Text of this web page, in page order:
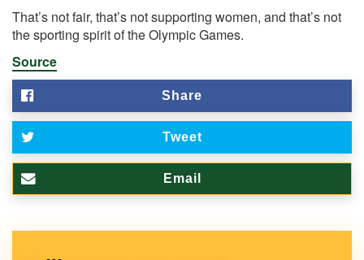
That’s not fair, that’s not supporting women, and that’s not
the sporting spirit of the Olympic Games.
Source
Share
Tweet
Email